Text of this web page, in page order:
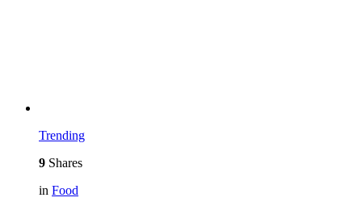
Trending
9 Shares
in Food